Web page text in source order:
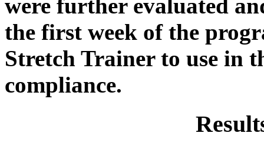
were further evaluated
the first week of the
Stretch Trainer to use in
compliance.